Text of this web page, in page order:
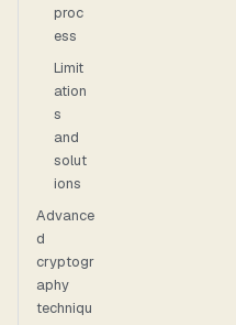
proc
ess
Limit
ation
s
and
solut
ions
Advance
d
cryptogr
aphy
techniqu